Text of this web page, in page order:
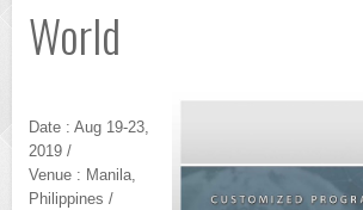
World
Date : Aug 19-23,
2019 /
Venue : Manila,
Philippines /